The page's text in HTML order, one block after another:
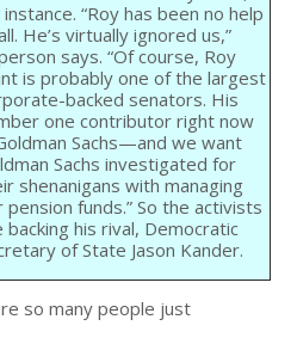
“Roy has been no help
He’s virtually ignored us,”
says. “Of course, Roy
is probably one of the largest
backed senators. His
one contributor right now
Sachs—and we want
Sachs investigated for
shenanigans with managing
pension funds.” So the activists
backing his rival, Democratic
of State Jason Kander.
so many people just